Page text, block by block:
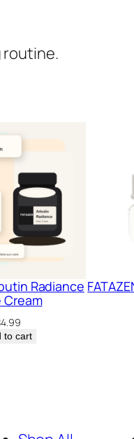
routine.
Radiance
Cream
4.99
to cart